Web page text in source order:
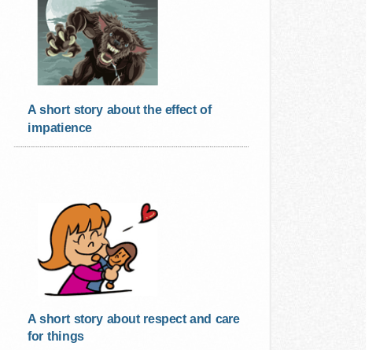
A short story about the effect of
impatience
A short story about respect and care
for things